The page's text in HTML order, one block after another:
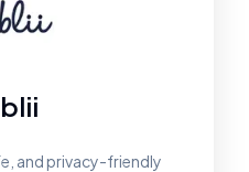
and privacy-friendly